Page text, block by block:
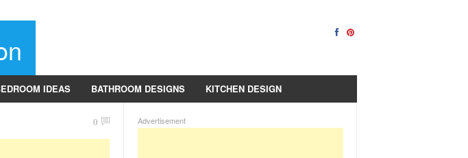
IDEAS BATHROOM DESIGNS KITCHEN DESIGN
0 Advertisement